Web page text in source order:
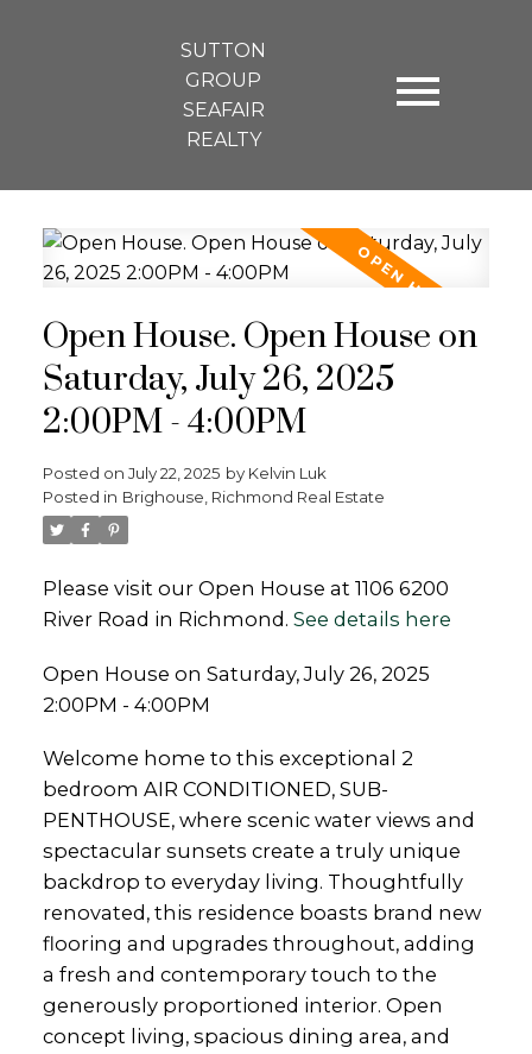
SUTTON
GROUP
SEAFAIR
REALTY
Open House. Open House on
Saturday, July 26, 2025
2:00PM - 4:00PM
Posted on July 22, 2025 by Kelvin Luk
Posted in Brighouse, Richmond Real Estate
Please visit our Open House at 1106 6200
River Road in Richmond. See details here
Open House on Saturday, July 26, 2025
2:00PM - 4:00PM
Welcome home to this exceptional 2
bedroom AIR CONDITIONED, SUB-
PENTHOUSE, where scenic water views and
spectacular sunsets create a truly unique
backdrop to everyday living. Thoughtfully
renovated, this residence boasts brand new
flooring and upgrades throughout, adding
a fresh and contemporary touch to the
generously proportioned interior. Open
concept living, spacious dining area, and